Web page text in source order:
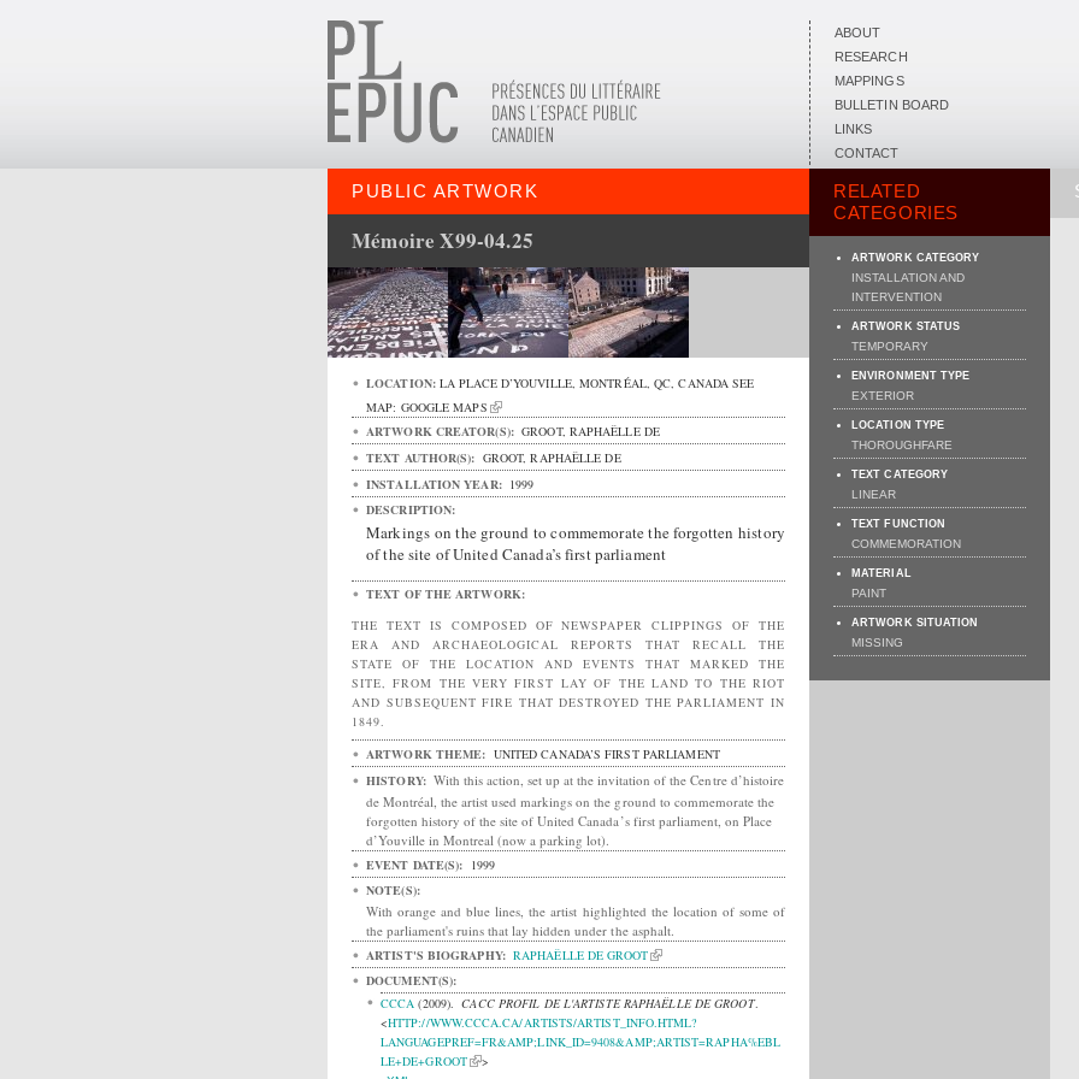
ABOUT
RESEARCH
MAPPINGS
BULLETIN BOARD
LINKS
CONTACT
PUBLIC ARTWORK
Mémoire X99-04.25
LOCATION: LA PLACE D’YOUVILLE,MONTRÉAL,QC,CANADA SEE
MAP: GOOGLE MAPS
ARTWORK CREATOR(S): GROOT, RAPHAËLLE DE
TEXT AUTHOR(S): GROOT, RAPHAËLLE DE
INSTALLATION YEAR: 1999
DESCRIPTION:
Markings on the ground to commemorate the forgotten history
of the site of United Canada’s first parliament
TEXT OF THE ARTWORK:
THE TEXT IS COMPOSED OF NEWSPAPER CLIPPINGS OF THE
ERA AND ARCHAEOLOGICAL REPORTS THAT RECALL THE
STATE OF THE LOCATION AND EVENTS THAT MARKED THE
SITE, FROM THE VERY FIRST LAY OF THE LAND TO THE RIOT
AND SUBSEQUENT FIRE THAT DESTROYED THE PARLIAMENT IN
1849.
ARTWORK THEME: UNITED CANADA’S FIRST PARLIAMENT
HISTORY: With this action, set up at the invitation of the Centre d’histoire
de Montréal, the artist used markings on the ground to commemorate the
forgotten history of the site of United Canada’s first parliament, on Place
d’Youville in Montreal (now a parking lot).
EVENT DATE(S): 1999
NOTE(S):
With orange and blue lines, the artist highlighted the location of some of
the parliament's ruins that lay hidden under the asphalt.
ARTIST'S BIOGRAPHY: RAPHAËLLE DE GROOT
DOCUMENT(S):
CCCA (2009).CACC PROFIL DE L'ARTISTE RAPHAËLLE DE GROOT.
<HTTP://WWW.CCCA.CA/ARTISTS/ARTIST_INFO.HTML?
LANGUAGEPREF=FR&AMP;LINK_ID=9408&AMP;ARTIST=RAPHA%EBL
LE+DE+GROOT
>
RELATED
CATEGORIES
ARTWORK CATEGORY
INSTALLATION AND
INTERVENTION
ARTWORK STATUS
TEMPORARY
ENVIRONMENT TYPE
EXTERIOR
LOCATION TYPE
THOROUGHFARE
TEXT CATEGORY
LINEAR
TEXT FUNCTION
COMMEMORATION
MATERIAL
PAINT
ARTWORK SITUATION
MISSING